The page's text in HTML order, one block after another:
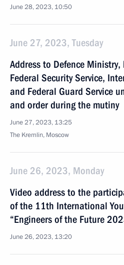
June 28, 2023, 10:50
June 27, 2023, Tuesday
Address to Defence
Federal Security Service,
and Federal Guard Service
and order during the mutiny
June 27, 2023, 13:25
The Kremlin, Moscow
June 26, 2023, Monday
Video address to the
of the 11th International
“Engineers of the Future
June 26, 2023, 13:20